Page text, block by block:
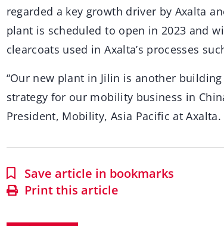
regarded a key growth driver by Axalta
plant is scheduled to open in 2023 and
clearcoats used in Axalta’s processes
“Our new plant in Jilin is another
strategy for our mobility business in
President, Mobility, Asia Pacific at Axalta.
Save article in bookmarks
Print this article